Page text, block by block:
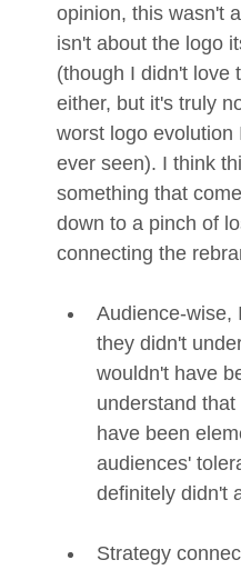
opinion, this wasn't
isn't about the logo
(though I didn't love
either, but it's truly
worst logo
ever seen). I think
something that
down to a pinch of
connecting the
Audience-wise,
they didn't
wouldn't have
understand
have been
audiences'
definitely didn't
Strategy